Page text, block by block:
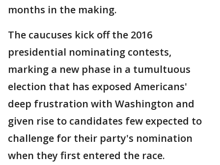
months in the making.
The caucuses kick off the 2016
presidential nominating contests,
marking a new phase in a tumultuous
election that has exposed Americans'
deep frustration with Washington and
given rise to candidates few expected to
challenge for their party's nomination
when they first entered the race.